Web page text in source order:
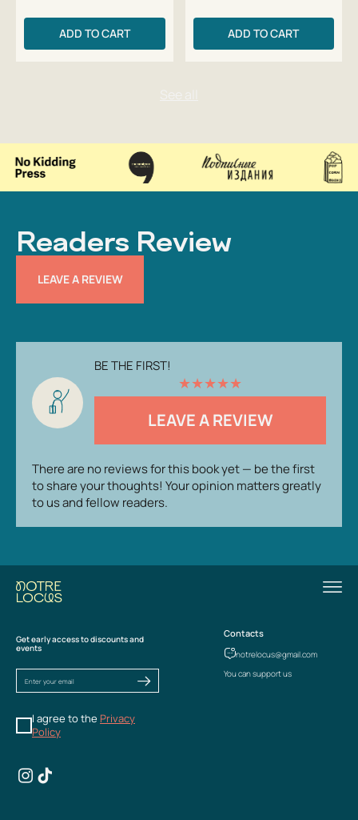
ADD TO CART ADD TO CART
Readers Review
LEAVE A REVIEW
BE THE FIRST!
★★★★★
LEAVE A REVIEW
There are no reviews for this book yet — be the first
to share your thoughts! Your opinion matters greatly
to us and fellow readers.
Get early access to discounts and
events
I agree to the Privacy
Policy
Contacts
notrelocus@gmail.com
You can support us